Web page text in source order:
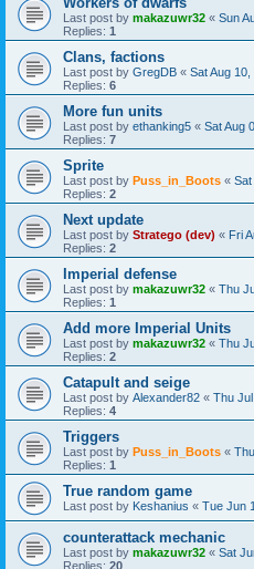
Last post by makazuwr32 « Sun
Replies: 1
Clans, factions
Last post by GregDB « Sat Aug
Replies: 6
More fun units
Last post by ethanking5 « Sat Aug
Replies: 7
Sprite
Last post by Puss_in_Boots « Sat
Replies: 2
Next update
Last post by Stratego (dev) « Fri
Replies: 2
Imperial defense
Last post by makazuwr32 « Thu
Replies: 1
Add more Imperial Units
Last post by makazuwr32 « Thu
Replies: 2
Catapult and seige
Last post by Alexander82 « Thu
Replies: 4
Triggers
Last post by Puss_in_Boots «
Replies: 1
True random game
Last post by Keshanius « Tue Jun
counterattack mechanic
Last post by makazuwr32 « Sat
Replies: 20